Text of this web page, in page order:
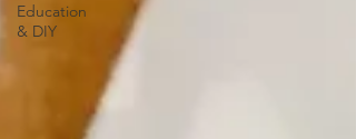
Education
& DIY